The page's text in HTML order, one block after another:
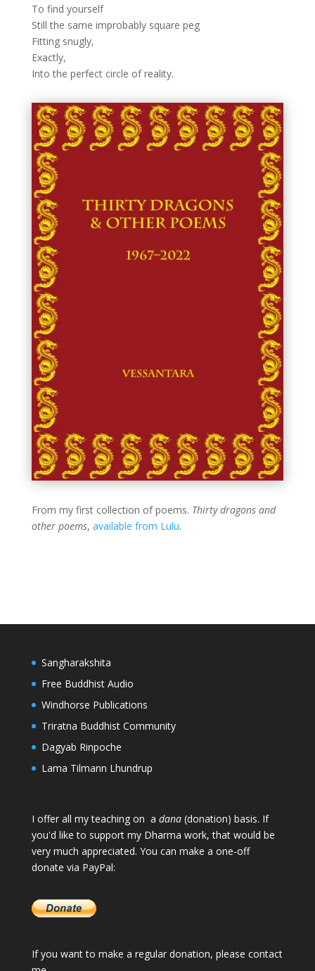
To find yourself
Still the same improbably square peg
Fitting snugly,
Exactly,
Into the perfect circle of reality.
From my first collection of poems. Thirty dragons and
other poems, available from Lulu.
Sangharakshita
Free Buddhist Audio
Windhorse Publications
Triratna Buddhist Community
Dagyab Rinpoche
Lama Tilmann Lhundrup
I offer all my teaching on a dana(donation) basis. If
you'd like to support my Dharma work, that would be
very much appreciated. You can make a one-off
donate via PayPal:
If you want to make a regular donation, please contact